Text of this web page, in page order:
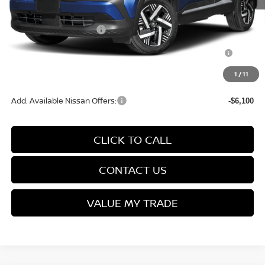
1 /11
Service Fee: +$499
Nissan Customer Cash -$1,500
Nissan MWR August - MY26 Kicks Customer Cash
(Excluding S Trim)
$26,664
Add. Available Nissan Offers: -$6,100
CLICK TO CALL
CONTACT US
VALUE MY TRADE